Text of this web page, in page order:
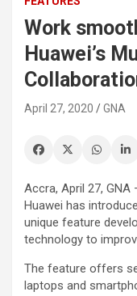
Work
Huawei’s
April 27, 2020 GNA
Accra, April 27, GNA
Huawei has
unique feature
technology to
The feature offers
laptops and